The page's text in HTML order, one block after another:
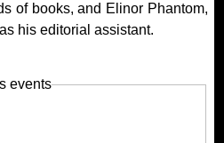
of books, and Elinor Phantom,
his editorial assistant.
events